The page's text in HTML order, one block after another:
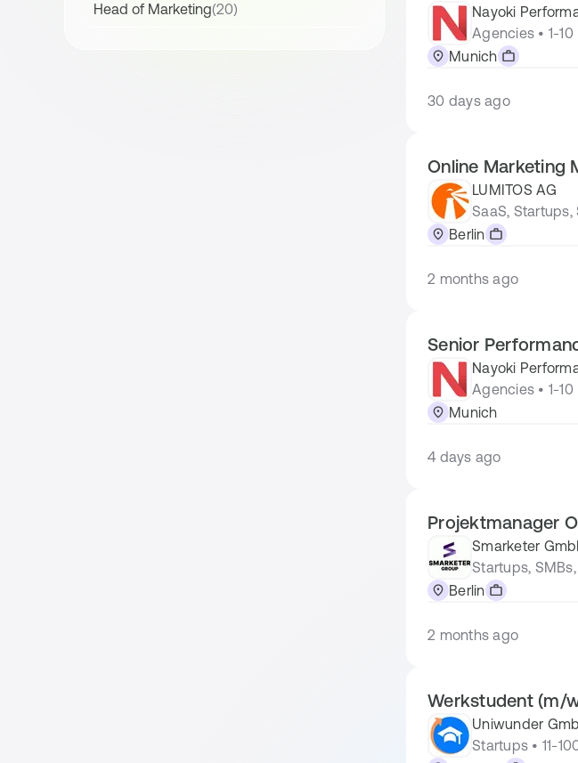
Head of Marketing(20)
Nayoki
Agencies • 1-10
Munich
30 days ago
Online Marketing
LUMITOS AG
SaaS, Startups,
Berlin
2 months ago
Senior
Nayoki
Agencies • 1-10
Munich
4 days ago
Projektmanager
Smarketer
Startups,
Berlin
2 months ago
Werkstudent (m/
Uniwunder
Startups • 11-